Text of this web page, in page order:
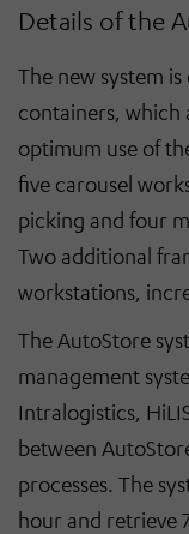
Details of the
The new system
containers, which
optimum use of
five carousel
picking and four
Two additional
workstations,
The AutoStore
management
Intralogistics,
between
processes. The
hour and retrieve